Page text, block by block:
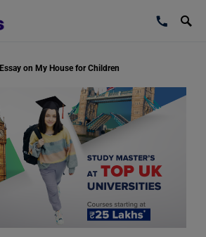
Essay on My House for Children